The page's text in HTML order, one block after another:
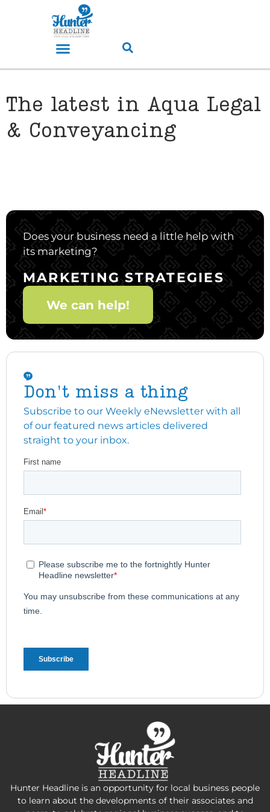
The latest in Aqua Legal
& Conveyancing
Does your business need a little help with
its marketing?
MARKETING STRATEGIES
We can help!
Don't miss a thing
Subscribe to our Weekly eNewsletter with all
of our featured news articles delivered
straight to your inbox.
Hunter Headline is an opportunity for local business people
to learn about the developments of their associates and